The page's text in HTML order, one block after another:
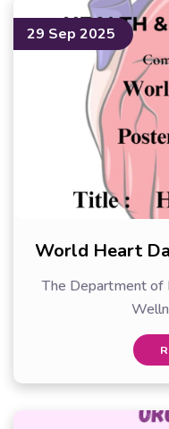
29 Sep 2025
World Heart
The Department of